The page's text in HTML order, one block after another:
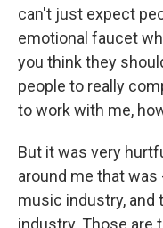
can't just expect
emotional faucet
you think they
people to really
to work with me,
But it was very
around me that was
music industry, and
industry. Those are